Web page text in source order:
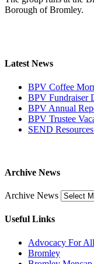
Borough of Bromley.
Latest News
BPV Coffee
BPV Fundraiser
BPV Annual
BPV Trustee
SEND
Archive News
Archive News
Useful Links
Advocacy For All
Bromley